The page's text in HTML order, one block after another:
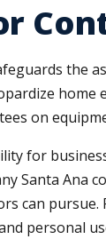
the
home
on
for
Santa Ana
can
personal